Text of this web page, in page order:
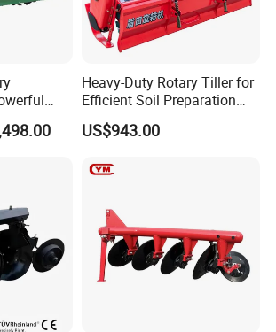
Heavy-Duty Rotary Tiller for
Efficient Soil Preparation
and Gardening
US$943.00